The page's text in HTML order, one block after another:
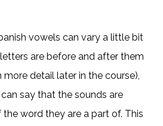
vowels can vary a little bit
are before and after them
detail later in the course),
say that the sounds are
word they are a part of. This